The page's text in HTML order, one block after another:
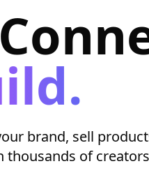
brand, sell
thousands of